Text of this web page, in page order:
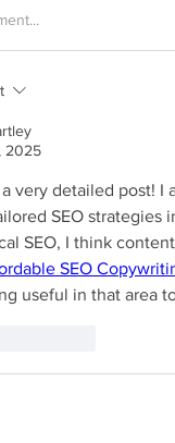
2025
a very detailed post! I
SEO strategies
SEO, I think
SEO
useful in that area